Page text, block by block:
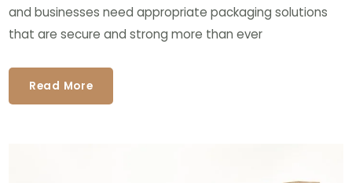
and businesses need appropriate packaging solutions
that are secure and strong more than ever
Read More